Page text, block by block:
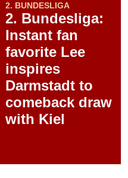
2. BUNDESLIGA
2. Bundesliga:
Instant fan
favorite Lee
inspires
Darmstadt to
comeback draw
with Kiel